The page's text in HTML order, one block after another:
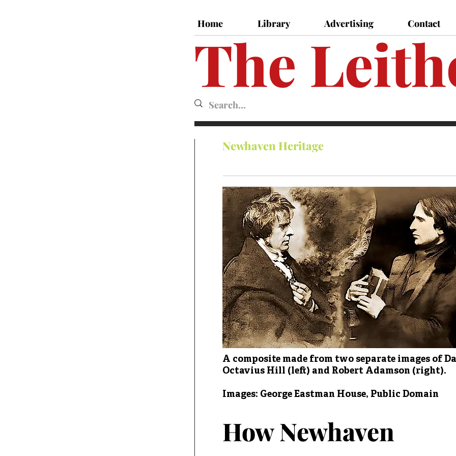
Home Library Advertising Contact
Leither
Magazine
Magazine
The
Newhaven Heritage
A composite made from two separate images of
Octavius Hill (left) and Robert Adamson (right).
Images: George Eastman House, Public Domain
How Newhaven